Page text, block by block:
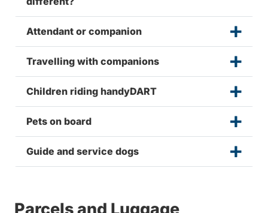
Attendant or companion
Travelling with companions
Children riding handyDART
Pets on board
Guide and service dogs